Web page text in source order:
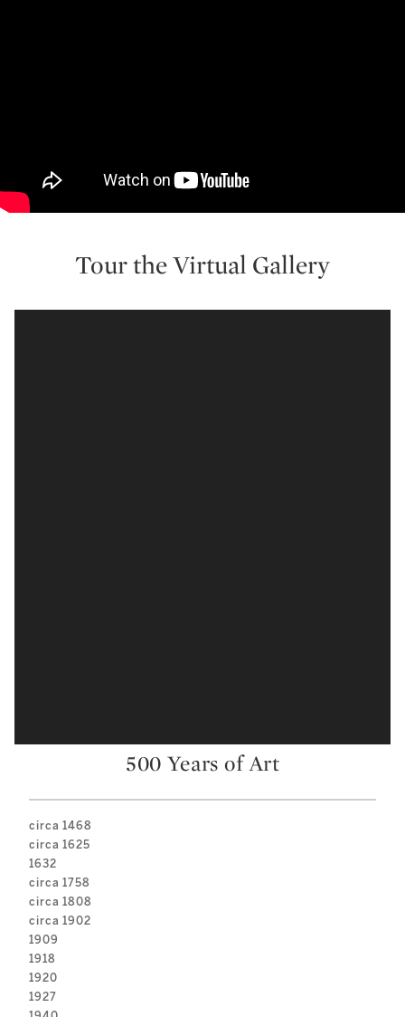
Tour the Virtual Gallery
500 Years of Art
circa 1468
circa 1625
1632
circa 1758
circa 1808
circa 1902
1909
1918
1920
1927